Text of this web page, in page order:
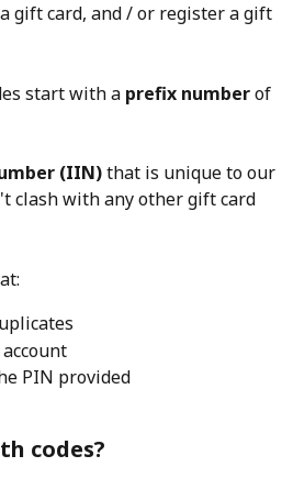
gift card, and / or register a gift
start with a prefix number of
(IIN) that is unique to our
clash with any other gift card
PIN provided
codes?